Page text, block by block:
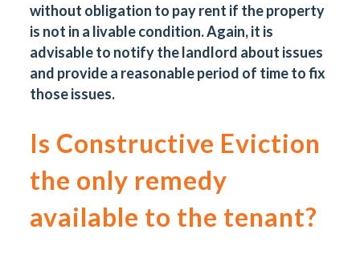
without obligation to pay rent if the property
is not in a livable condition. Again, it is
advisable to notify the landlord about issues
and provide a reasonable period of time to fix
those issues.
Is Constructive Eviction
the only remedy
available to the tenant?